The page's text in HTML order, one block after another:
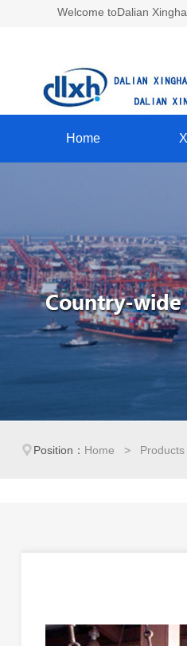
Welcome toDalian
Home
Position： Home > Products